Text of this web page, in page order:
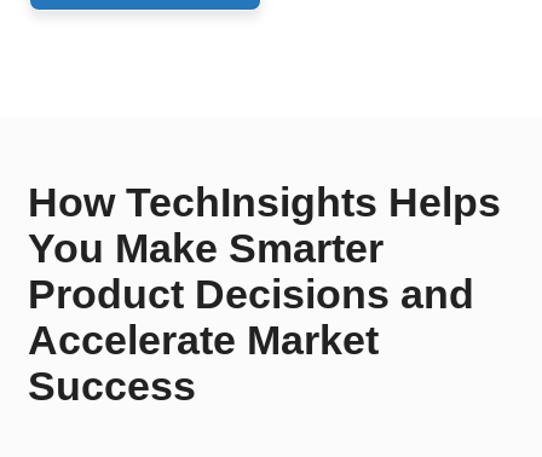
How TechInsights Helps
You Make Smarter
Product Decisions and
Accelerate Market
Success